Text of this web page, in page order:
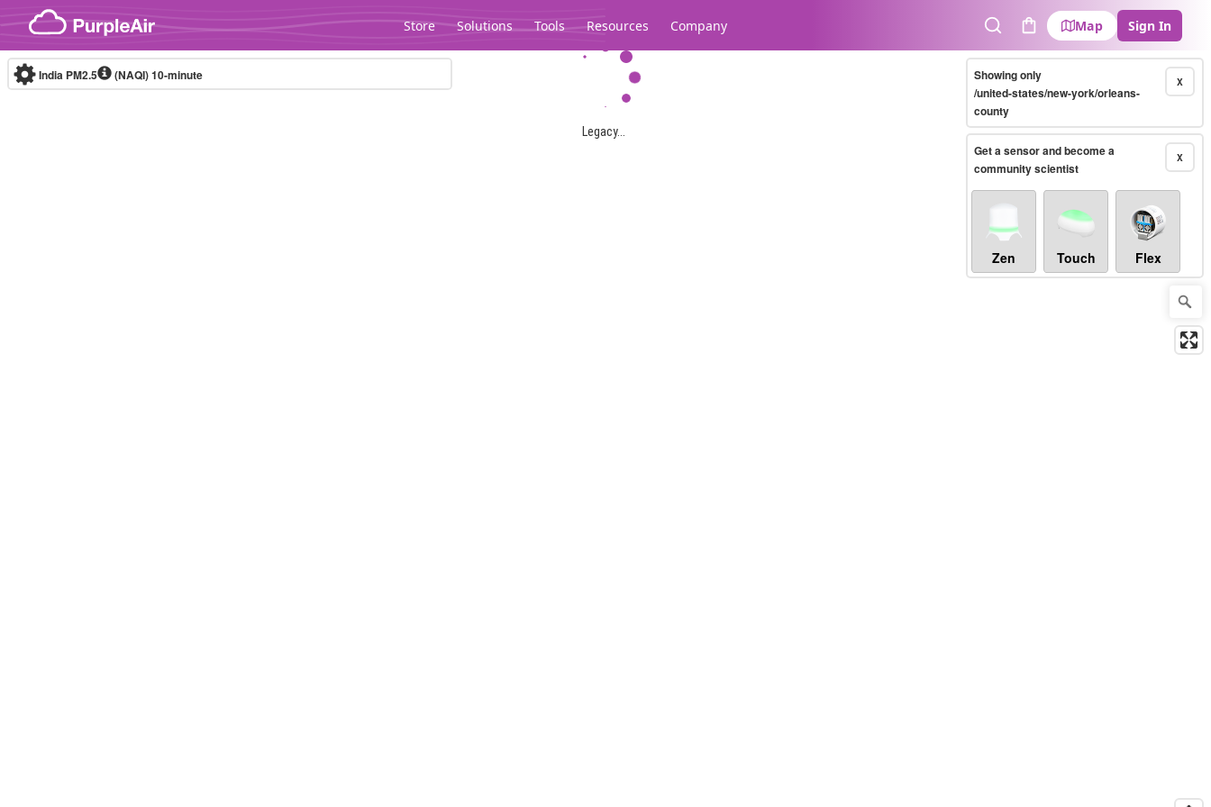
Skip to content
Store Solutions Tools Resources Company
SearchCart
Map Sign In
Legacy...
India PM2.5 (NAQI)10-minute X
Showing only
/united-states/new-york/orleans-
county
X
Get a sensor and become a
community scientist
Zen Touch Flex